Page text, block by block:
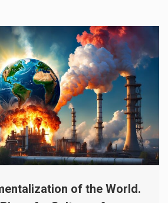
of the World.